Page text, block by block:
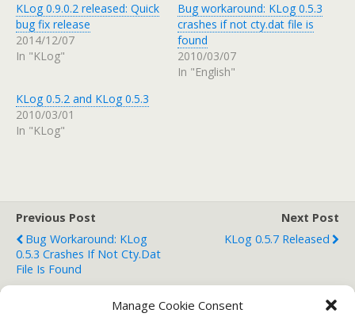
Manage Cookie Consent
KLog 0.9.0.2 released: Quick
bug fix release
2014/12/07
In "KLog"
Bug workaround: KLog 0.5.3
crashes if not cty.dat file is
found
2010/03/07
In "English"
KLog 0.5.2 and KLog 0.5.3
2010/03/01
In "KLog"
Previous Post
Bug Workaround: KLog
0.5.3 Crashes If Not Cty.dat
File Is Found
Next Post
KLog 0.5.7 Released